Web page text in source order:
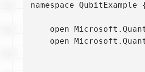
namespace QubitExample
open
open